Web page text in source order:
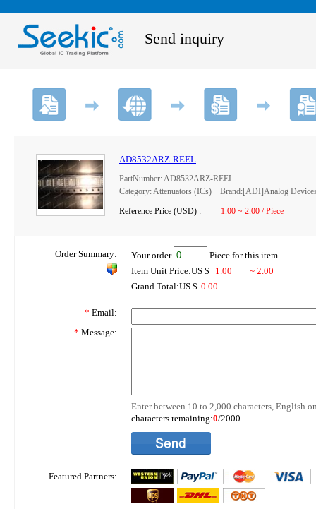
Send inquiry
AD8532ARZ-REEL
PartNumber: AD8532ARZ-REEL
Category: Attenuators (ICs) Brand:[ADI]Analog
Reference Price (USD) :
1.00 ~ 2.00 / Piece
Order Summary: Your order
Piece for this item.
Item Unit Price:US $
1.00
~ 2.00
Grand Total:US $ 0.00
* Email:
* Message:
Enter between 10 to 2,000 characters, English
characters remaining:0/2000
Featured Partners: